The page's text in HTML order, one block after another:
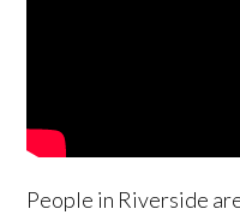
People in Riverside